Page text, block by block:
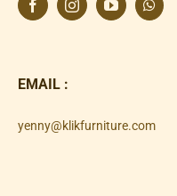
EMAIL :
yenny@klikfurniture.com